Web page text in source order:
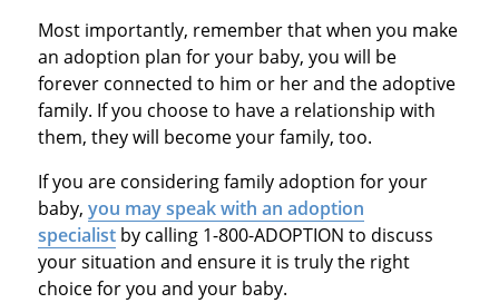
Most importantly, remember that when you make
an adoption plan for your baby, you will be
forever connected to him or her and the adoptive
family. If you choose to have a relationship with
them, they will become your family, too.
If you are considering family adoption for your
baby, you may speak with an adoption
specialistby calling 1-800-ADOPTION to discuss
your situation and ensure it is truly the right
choice for you and your baby.